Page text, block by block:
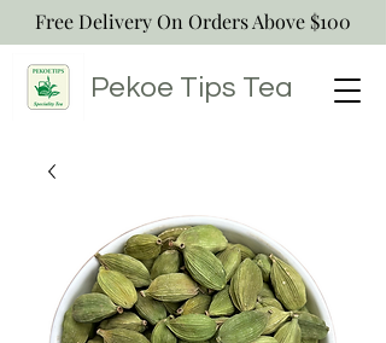
Pekoe Tips Tea
Free Delivery On Orders Above $100